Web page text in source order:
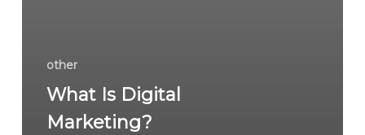
other
What Is Digital
Marketing?